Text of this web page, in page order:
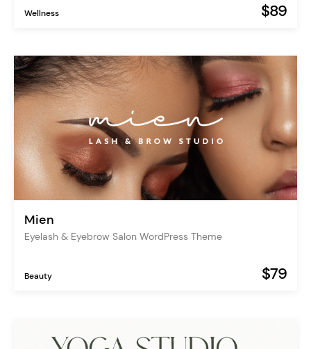
Wellness $89
Mien
Eyelash & Eyebrow Salon WordPress Theme
Beauty $79